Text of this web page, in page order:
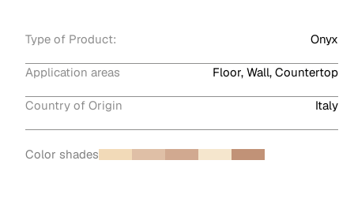
Type of Product: Onyx
Application areas Floor, Wall, Countertop
Country of Origin Italy
Color shades